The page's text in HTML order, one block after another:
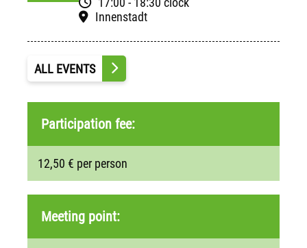
Innenstadt
ALL EVENTS
Participation fee:
12,50 € per person
Meeting point: